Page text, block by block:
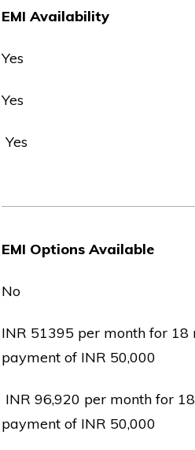
EMI Availability
Yes
Yes
Yes
EMI Options Available
No
INR 51395 per month for 18
payment of INR 50,000
INR 96,920 per month for
payment of INR 50,000